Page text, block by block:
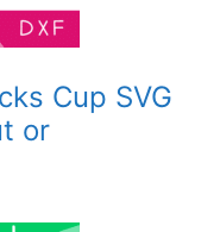
Cup SVG
or